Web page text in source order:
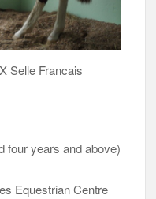
Selle Francais
four years and above)
Equestrian Centre